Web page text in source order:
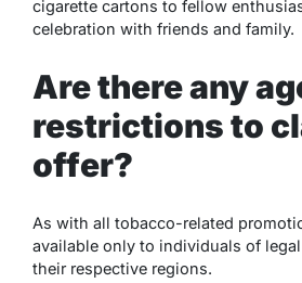
cigarette cartons to fellow
celebration with friends and family.
Are there any
restrictions to
offer?
As with all tobacco-related
available only to individuals of
their respective regions.